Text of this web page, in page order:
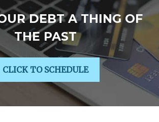
DEBT A THING OF
THE PAST
CLICK TO SCHEDULE